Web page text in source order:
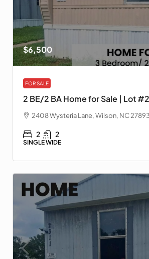
$6,500
FOR SALE
2 BE/2 BA Home for Sale | Lot
2408 Wysteria Lane, Wilson, NC
2 2
SINGLE WIDE